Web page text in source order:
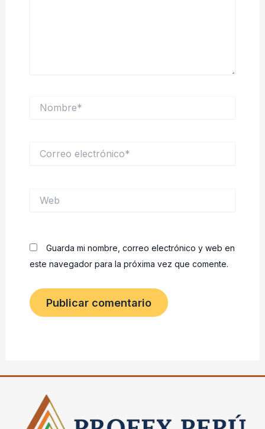
electrónico*
Guarda mi nombre, correo electrónico y web en
este navegador para la próxima vez que comente.